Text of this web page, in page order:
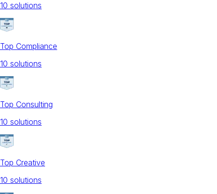
10 solutions
Top Compliance
10 solutions
Top Consulting
10 solutions
Top Creative
10 solutions